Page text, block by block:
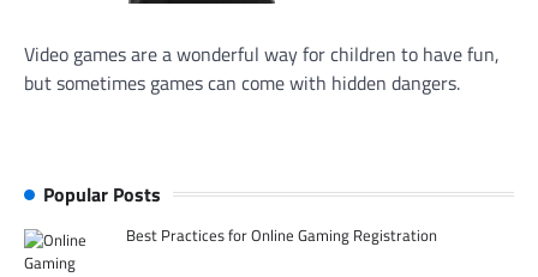
Video games are a wonderful way for children to have fun,
but sometimes games can come with hidden dangers.
Popular Posts
Best Practices for Online Gaming Registration